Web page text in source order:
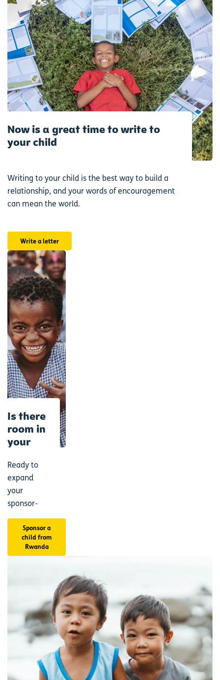
Now is a great time to write to
your child
Writing to your child is the best way to build a
relationship, and your words of encouragement
can mean the world.
Write a letter
Is there
room in
your
for
another?
Ready to
expand
your
sponsor-
family?
Make a
decision
today
another
child's
tomorrow.
Sponsor a
child from
Rwanda